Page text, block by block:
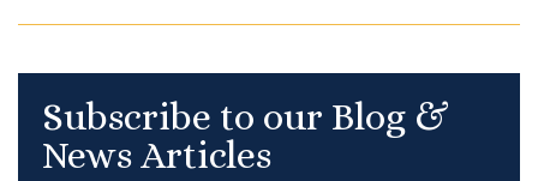
Subscribe to our Blog &
News Articles